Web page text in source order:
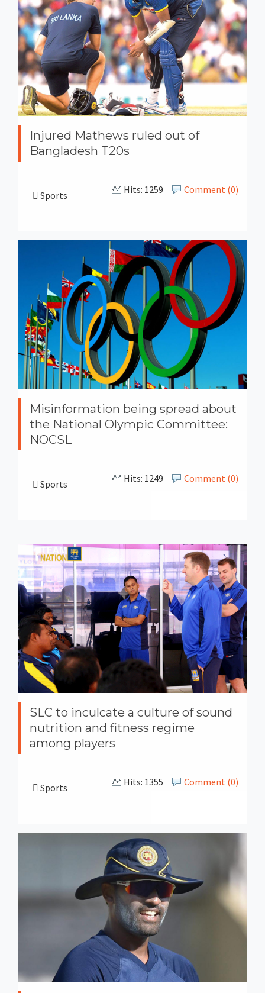
Injured Mathews ruled out of
Bangladesh T20s
Sports Comment (0)
Hits: 1259
Misinformation being spread about
the National Olympic Committee:
NOCSL
Sports Comment (0)
Hits: 1249
SLC to inculcate a culture of sound
nutrition and fitness regime
among players
Sports Comment (0)
Hits: 1355